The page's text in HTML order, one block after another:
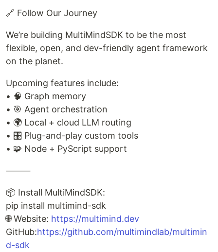
🔗 Follow Our Journey
We’re building MultiMindSDK to be the most
flexible, open, and dev-friendly agent framework
on the planet.
Upcoming features include:
• 🧠 Graph memory
• 🎯 Agent orchestration
• 🌍 Local + cloud LLM routing
• 🎛️ Plug-and-play custom tools
• 🧩 Node + PyScript support
⸻
📦 Install MultiMindSDK:
pip install multimind-sdk
🌐 Website: https://multimind.dev
GitHub:https://github.com/multimindlab/multimin
d-sdk